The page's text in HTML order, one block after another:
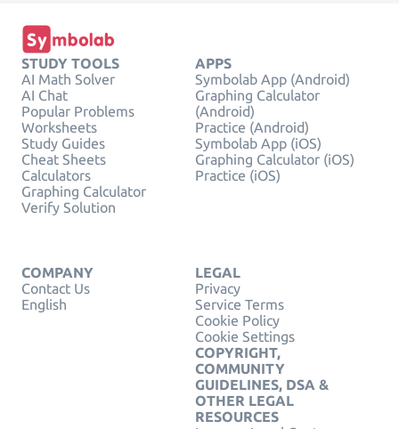
STUDY TOOLS
AI Math Solver
AI Chat
Popular Problems
Worksheets
Study Guides
Cheat Sheets
Calculators
Graphing Calculator
Verify Solution
APPS
Symbolab App (Android)
Graphing Calculator
(Android)
Practice (Android)
Symbolab App (iOS)
Graphing Calculator (iOS)
Practice (iOS)
COMPANY
Contact Us
English
LEGAL
Privacy
Service Terms
Cookie Policy
Cookie Settings
COPYRIGHT,
COMMUNITY
GUIDELINES, DSA &
OTHER LEGAL
RESOURCES